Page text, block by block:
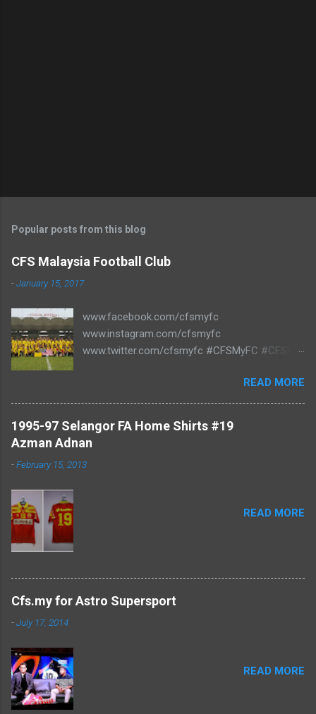
Popular posts from this blog
CFS Malaysia Football Club
-January 15, 2017
www.facebook.com/cfsmyfc
www.instagram.com/cfsmyfc
www.twitter.com/cfsmyfc #CFSMyFC #CFSMY
READ MORE
1995-97 Selangor FA Home Shirts #19
Azman Adnan
-February 15, 2013
READ MORE
Cfs.my for Astro Supersport
-July 17, 2014
READ MORE